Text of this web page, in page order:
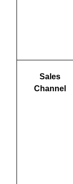
Sales
Channel